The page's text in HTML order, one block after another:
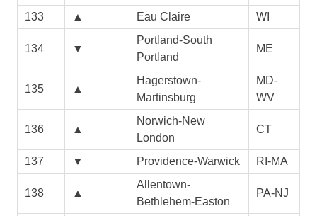
133
▲ Eau Claire WI
134 ▼
Portland-South
Portland
ME
135 ▲
Hagerstown-
Martinsburg
MD-
WV
136 ▲
Norwich-New
London
CT
137 ▼ Providence-Warwick RI-MA
138 ▲
Allentown-
Bethlehem-Easton
PA-NJ